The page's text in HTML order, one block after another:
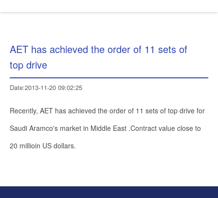
AET has achieved the order of 11 sets of
top drive
Date:2013-11-20 09:02:25
Recently, AET has achieved the order of 11 sets of top drive for
Saudi Aramco's market in Middle East .Contract value close to
20 millioin US dollars.